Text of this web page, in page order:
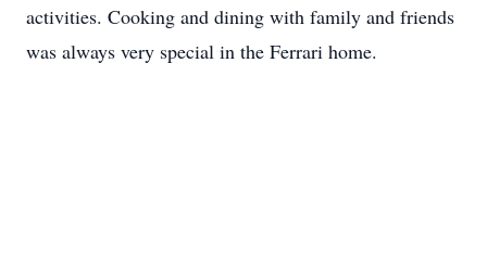
activities. Cooking and dining with family and friends
was always very special in the Ferrari home.